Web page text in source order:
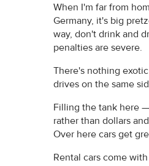
When I'm far from
Germany, it's big
way, don't drink and
penalties are severe.
There's nothing
drives on the same
Filling the tank here
rather than dollars
Over here cars get
Rental cars come